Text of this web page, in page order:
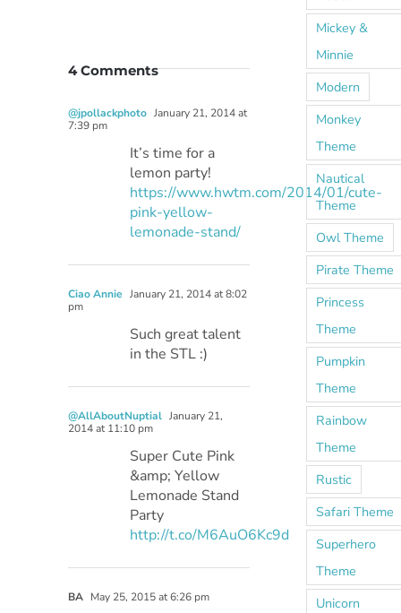
4 Comments
@jpollackphoto January 21, 2014 at
7:39 pm
It’s time for a
lemon party!
https://www.hwtm.com/2014/01/cute-
pink-yellow-
lemonade-stand/
Ciao Annie January 21, 2014 at 8:02
pm
Such great talent
in the STL :)
@AllAboutNuptial January 21,
2014 at 11:10 pm
Super Cute Pink
&amp; Yellow
Lemonade Stand
Party
http://t.co/M6AuO6Kc9d
BA May 25, 2015 at 6:26 pm
Mickey &
Minnie
Modern
Monkey
Theme
Nautical
Theme
Owl Theme
Pirate Theme
Princess
Theme
Pumpkin
Theme
Rainbow
Theme
Rustic
Safari Theme
Superhero
Theme
Unicorn